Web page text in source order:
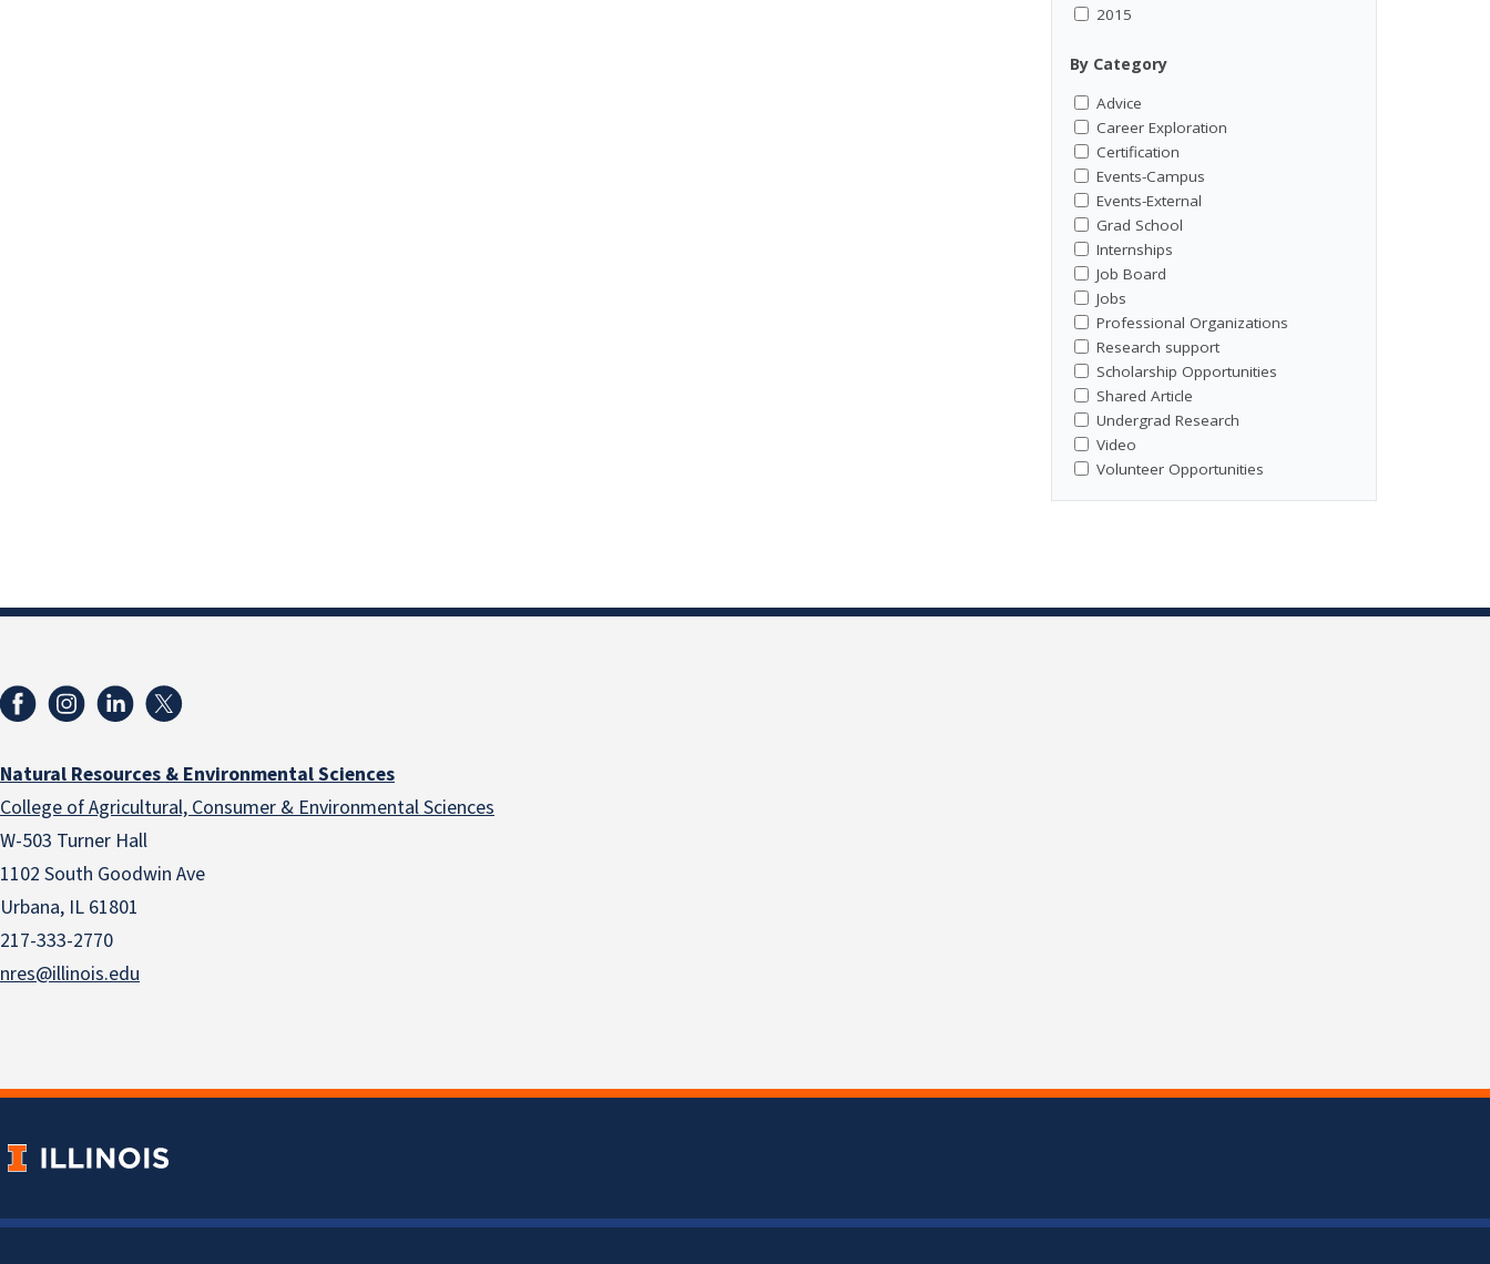
2015
By Category
Advice
Career Exploration
Certification
Events-Campus
Events-External
Grad School
Internships
Job Board
Jobs
Professional Organizations
Research support
Scholarship Opportunities
Shared Article
Undergrad Research
Video
Volunteer Opportunities
Natural Resources & Environmental Sciences
College of Agricultural, Consumer & Environmental Sciences
W-503 Turner Hall
1102 South Goodwin Ave
Urbana, IL 61801
217-333-2770
nres@illinois.edu